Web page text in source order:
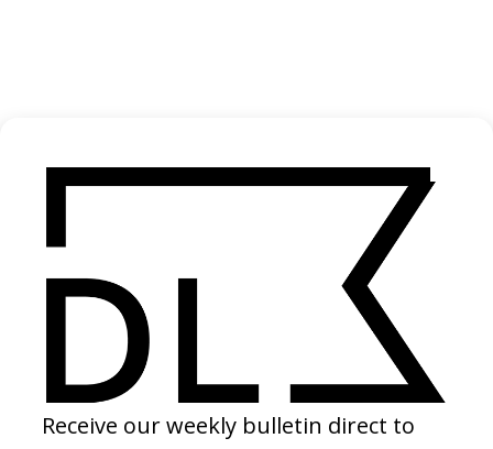
Join our Library to submit projects and support the future of this